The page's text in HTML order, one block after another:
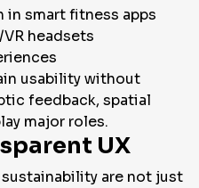
smart fitness apps
headsets
usability without
feedback, spatial
major roles.
UX
sustainability are not just